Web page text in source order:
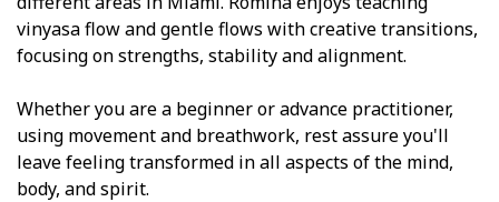
vinyasa flow and gentle flows with creative transitions,
focusing on strengths, stability and alignment.
Whether you are a beginner or advance practitioner,
using movement and breathwork, rest assure you'll
leave feeling transformed in all aspects of the mind,
body, and spirit.